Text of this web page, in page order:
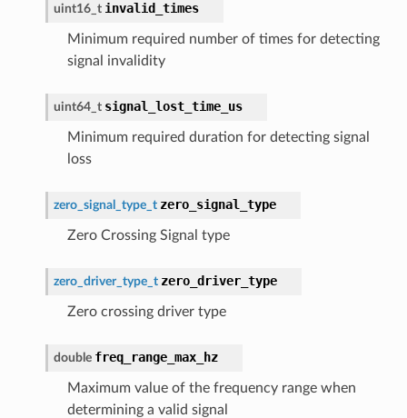
uint16_t invalid_times
Minimum required number of times for detecting
signal invalidity
uint64_t signal_lost_time_us
Minimum required duration for detecting signal
loss
zero_signal_type_t zero_signal_type
Zero Crossing Signal type
zero_driver_type_t zero_driver_type
Zero crossing driver type
double freq_range_max_hz
Maximum value of the frequency range when
determining a valid signal